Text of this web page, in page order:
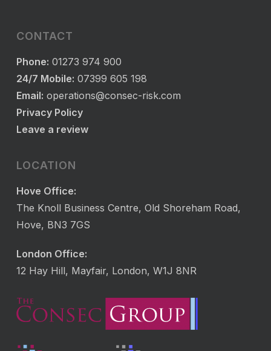
CONTACT
Phone: 01273 974 900
24/7 Mobile: 07399 605 198
Email: operations@consec-risk.com
Privacy Policy
Leave a review
LOCATION
Hove Office:
The Knoll Business Centre, Old Shoreham Road,
Hove, BN3 7GS
London Office:
12 Hay Hill, Mayfair, London, W1J 8NR